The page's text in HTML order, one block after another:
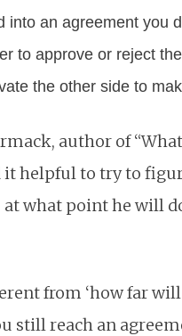
into an agreement you
to approve or reject
the other side to
author of
it helpful to try to
what point he will
from ‘how far
still reach an